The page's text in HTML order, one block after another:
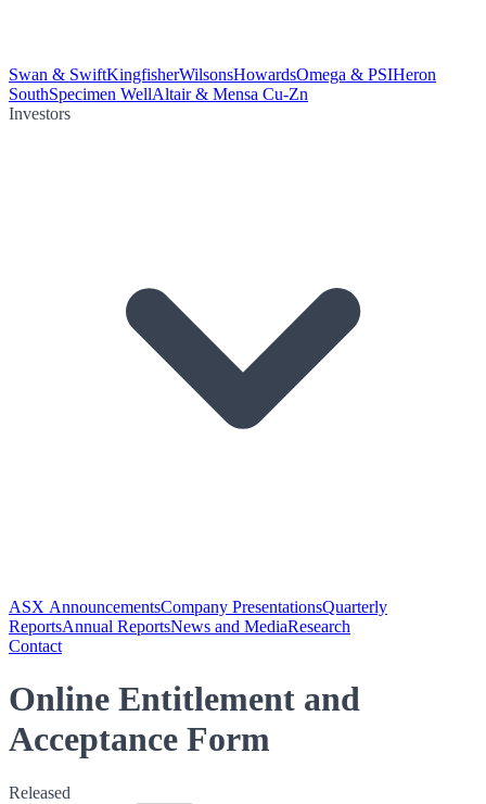
Swan & SwiftKingfisherWilsonsHowardsOmega & PSIHeron
SouthSpecimen WellAltair & Mensa Cu-Zn
Investors
ASX AnnouncementsCompany PresentationsQuarterly
ReportsAnnual ReportsNews and MediaResearch
Contact
Online Entitlement and
Acceptance Form
Released